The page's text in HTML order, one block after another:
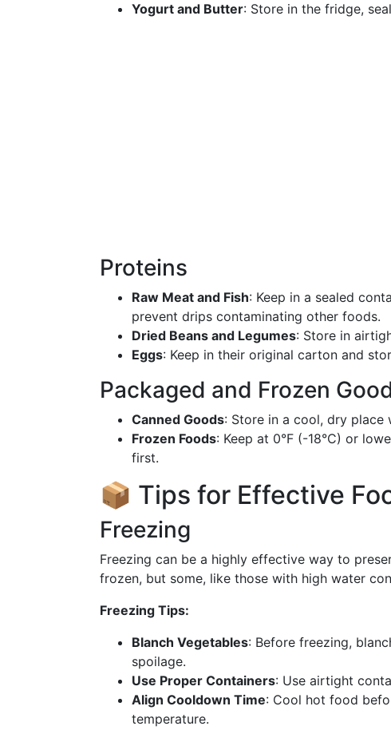
Yogurt and Butter: Store in the fridge,
Proteins
Raw Meat and Fish: Keep in a sealed
prevent drips contaminating other foods.
Dried Beans and Legumes: Store in
Eggs: Keep in their original carton and
Packaged and Frozen
Canned Goods: Store in a cool, dry place
Frozen Foods: Keep at 0°F (-18°C) or
first.
📦 Tips for Effective
Freezing
Freezing can be a highly effective way to
frozen, but some, like those with high water
Freezing Tips:
Blanch Vegetables: Before freezing,
spoilage.
Use Proper Containers: Use airtight
Align Cooldown Time: Cool hot food
temperature.